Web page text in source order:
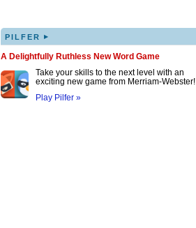
PILFER ▸
A Delightfully Ruthless New Word Game
Take your skills to the next level with an
exciting new game from Merriam-Webster!
Play Pilfer »